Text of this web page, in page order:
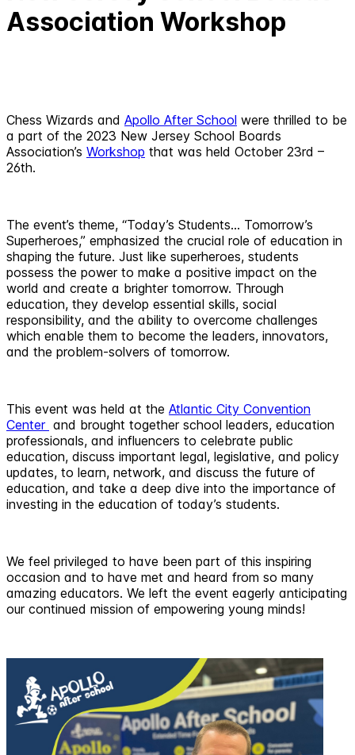
Association Workshop
Chess Wizards and Apollo After School were thrilled to be
a part of the 2023 New Jersey School Boards
Association’s Workshop that was held October 23rd –
26th.
The event’s theme, “Today’s Students… Tomorrow’s
Superheroes,” emphasized the crucial role of education in
shaping the future. Just like superheroes, students
possess the power to make a positive impact on the
world and create a brighter tomorrow. Through
education, they develop essential skills, social
responsibility, and the ability to overcome challenges
which enable them to become the leaders, innovators,
and the problem-solvers of tomorrow.
This event was held at the Atlantic City Convention
Center and brought together school leaders, education
professionals, and influencers to celebrate public
education, discuss important legal, legislative, and policy
updates, to learn, network, and discuss the future of
education, and take a deep dive into the importance of
investing in the education of today’s students.
We feel privileged to have been part of this inspiring
occasion and to have met and heard from so many
amazing educators. We left the event eagerly anticipating
our continued mission of empowering young minds!